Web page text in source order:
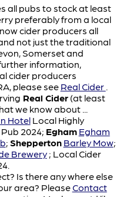
all pubs to stock at least
preferably from a local
cider producers all
not just the traditional
Somerset and
information,
cider producers
please see Real Cider
Real Cider(at least
we know about ...
HotelLocal Highly
2024; Egham Egham
; Shepperton Barley Mow;
Brewery; Local Cider
Is there any where else
area? PleaseContact